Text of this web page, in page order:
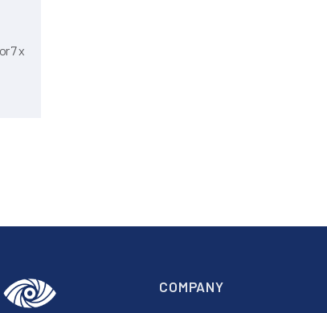
7 x
COMPANY